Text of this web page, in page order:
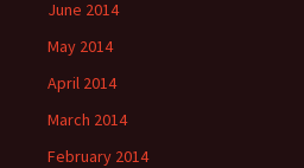
June 2014
May 2014
April 2014
March 2014
February 2014